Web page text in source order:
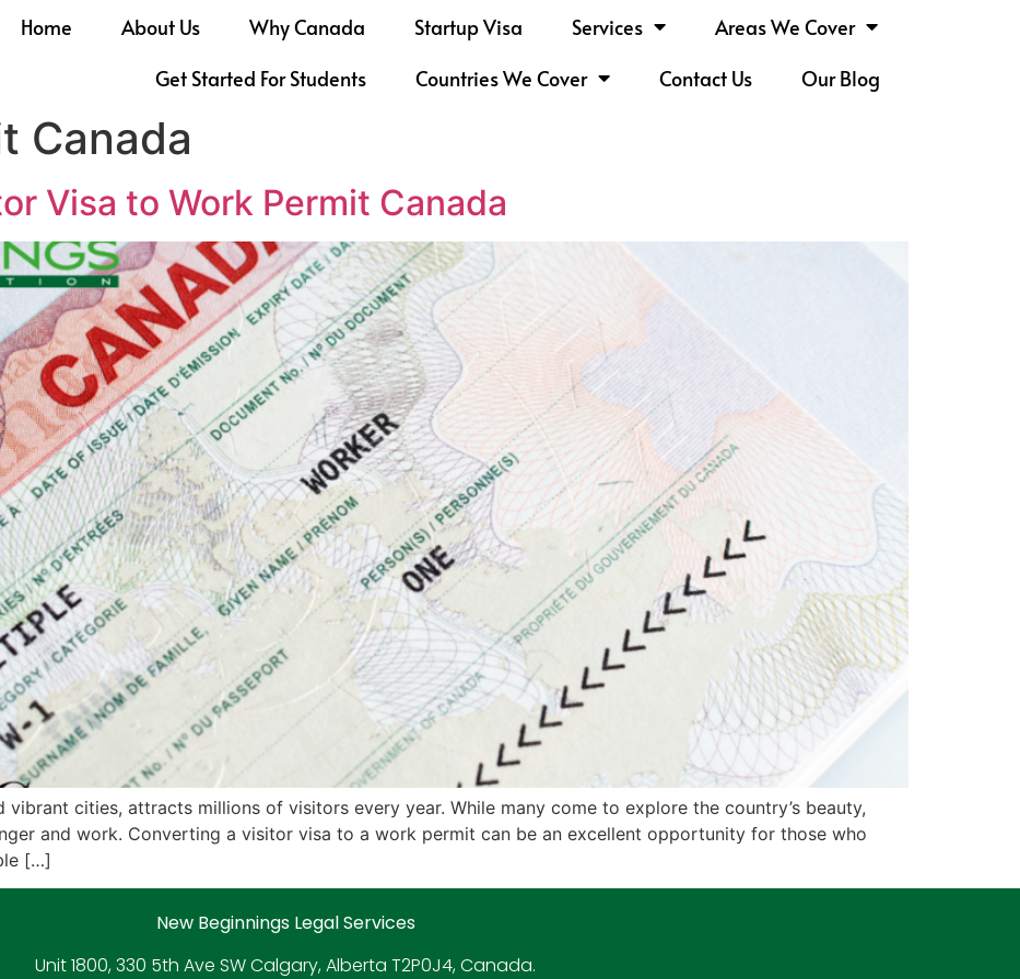
Home About Us Why Canada Startup Visa Services
Areas We Cover
Get Started For Students
Countries We Cover Contact Us Our Blog
Canada
Visa to Work Permit Canada
vibrant cities, attracts millions of visitors every year. While many come to explore the country’s beauty,
and work. Converting a visitor visa to a work permit can be an excellent opportunity for those who
[…]
New Beginnings Legal Services
Unit 1800, 330 5th Ave SW Calgary, Alberta T2P0J4, Canada.